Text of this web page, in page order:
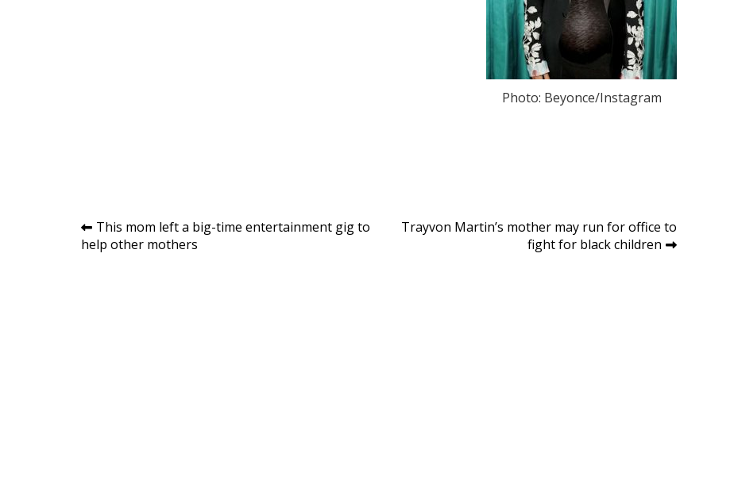
Photo: Beyonce/Instagram
Post
navigation
This mom left a big-time entertainment gig to
help other mothers
Trayvon Martin’s mother may run for office to
fight for black children